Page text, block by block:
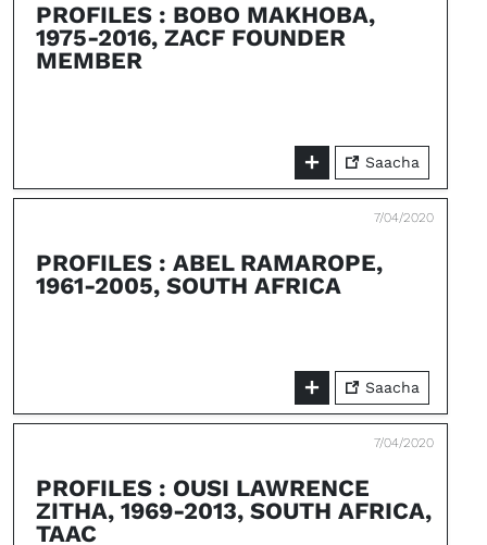
PROFILES : BOBO MAKHOBA,
1975-2016, ZACF FOUNDER
MEMBER
Saacha
7/04/2020
PROFILES : ABEL RAMAROPE,
1961-2005, SOUTH AFRICA
Saacha
7/04/2020
PROFILES : OUSI LAWRENCE
ZITHA, 1969-2013, SOUTH AFRICA,
TAAC